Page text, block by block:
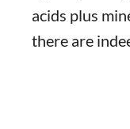
acids plus
there are